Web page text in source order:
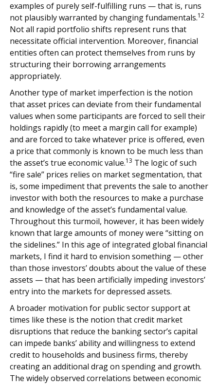
examples of purely self-fulfilling runs — that is, runs
not plausibly warranted by changing fundamentals.12
Not all rapid portfolio shifts represent runs that
necessitate official intervention. Moreover, financial
entities often can protect themselves from runs by
structuring their borrowing arrangements
appropriately.
Another type of market imperfection is the notion
that asset prices can deviate from their fundamental
values when some participants are forced to sell their
holdings rapidly (to meet a margin call for example)
and are forced to take whatever price is offered, even
a price that commonly is known to be much less than
the asset’s true economic value.13 The logic of such
“fire sale” prices relies on market segmentation, that
is, some impediment that prevents the sale to another
investor with both the resources to make a purchase
and knowledge of the asset’s fundamental value.
Throughout this turmoil, however, it has been widely
known that large amounts of money were “sitting on
the sidelines.” In this age of integrated global financial
markets, I find it hard to envision something — other
than those investors’ doubts about the value of these
assets — that has been artificially impeding investors’
entry into the markets for depressed assets.
A broader motivation for public sector support at
times like these is the notion that credit market
disruptions that reduce the banking sector’s capital
can impede banks’ ability and willingness to extend
credit to households and business firms, thereby
creating an additional drag on spending and growth.
The widely observed correlations between economic